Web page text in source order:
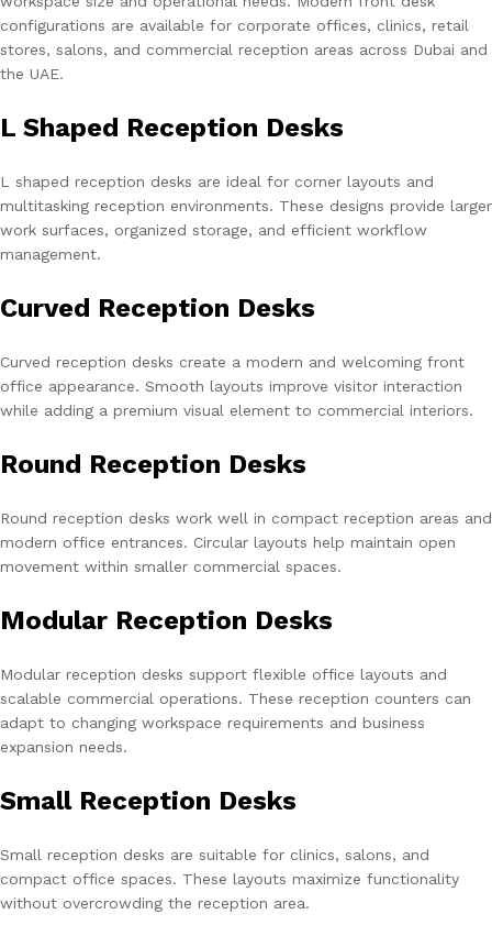
configurations are available for corporate offices, clinics, retail
stores, salons, and commercial reception areas across Dubai and
the UAE.
L Shaped Reception Desks
L shaped reception desks are ideal for corner layouts and
multitasking reception environments. These designs provide larger
work surfaces, organized storage, and efficient workflow
management.
Curved Reception Desks
Curved reception desks create a modern and welcoming front
office appearance. Smooth layouts improve visitor interaction
while adding a premium visual element to commercial interiors.
Round Reception Desks
Round reception desks work well in compact reception areas and
modern office entrances. Circular layouts help maintain open
movement within smaller commercial spaces.
Modular Reception Desks
Modular reception desks support flexible office layouts and
scalable commercial operations. These reception counters can
adapt to changing workspace requirements and business
expansion needs.
Small Reception Desks
Small reception desks are suitable for clinics, salons, and
compact office spaces. These layouts maximize functionality
without overcrowding the reception area.